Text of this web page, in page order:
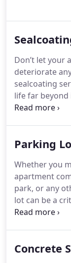
Don’t let your
deteriorate
sealcoating
life far beyond
got the
Parking
Whether you
apartment
park, or any
lot can be a
that people
service,
Concrete